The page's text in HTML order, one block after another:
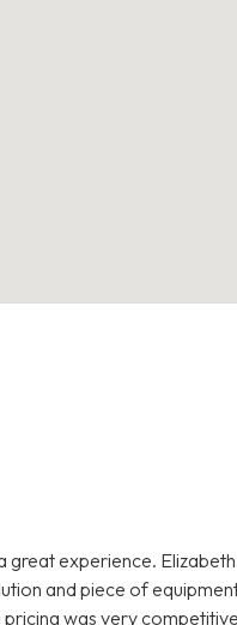
great experience.
and piece of
was very